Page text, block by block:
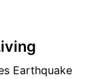
Earthquake